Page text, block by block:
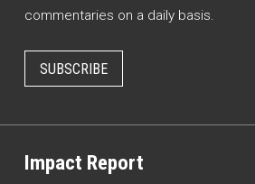
commentaries on a daily basis.
SUBSCRIBE
Impact Report